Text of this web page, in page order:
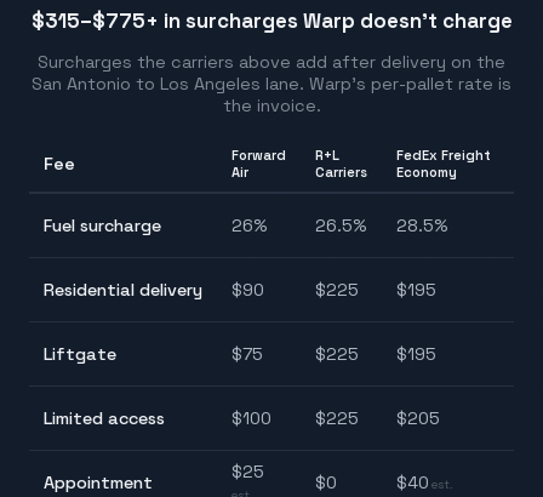
$315–$775+ in surcharges Warp doesn't charge
Surcharges the carriers above add after delivery on the
San Antonio to Los Angeles lane. Warp's per-pallet rate is
the invoice.
Fee
Forward
Air
R+L
Carriers
FedEx Freight
Economy
Fuel surcharge 26% 26.5% 28.5%
Residential delivery $90 $225 $195
Liftgate $75 $225 $195
Limited access $100 $225 $205
Appointment $25 $0 $40 est.